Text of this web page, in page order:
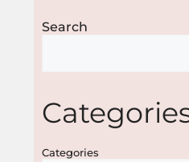
Search
Categories